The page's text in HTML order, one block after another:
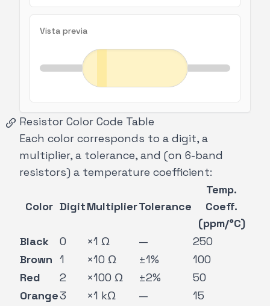
Vista previa
Resistor Color Code Table
Each color corresponds to a digit, a
multiplier, a tolerance, and (on 6-band
resistors) a temperature coefficient:
Color DigitMultiplierTolerance
Temp.
Coeff.
(ppm/°C)
Black
0 ×1 Ω —
250
Brown 1 ×10 Ω ±1%
100
Red
2 ×100 Ω ±2%
50
Orange3 ×1 kΩ —
15